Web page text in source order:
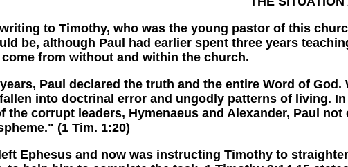
to Timothy, who was the young pastor of this
be, although Paul had earlier spent three years
from without and within the church.
Paul declared the truth and the entire Word of God.
into doctrinal error and ungodly patterns of living.
the corrupt leaders, Hymenaeus and Alexander, Paul
(1 Tim. 1:20)
and now was instructing Timothy to